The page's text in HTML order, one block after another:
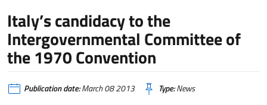
Italy’s candidacy to the
Intergovernmental Committee of
the 1970 Convention
Publication date:March 08 2013 Type:News